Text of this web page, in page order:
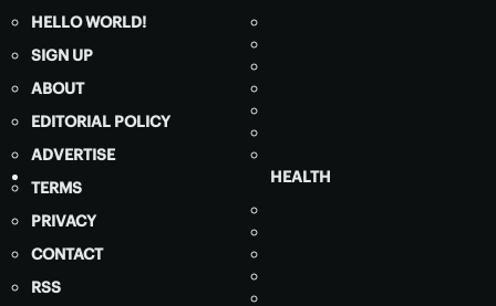
HELLO WORLD!
SIGN UP
ABOUT
EDITORIAL POLICY
ADVERTISE
TERMS
PRIVACY
CONTACT
RSS
HEALTH